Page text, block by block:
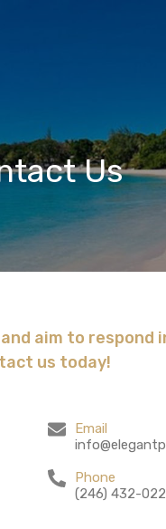
Us
aim to respond
us today!
Email
Phone
(246) 432-